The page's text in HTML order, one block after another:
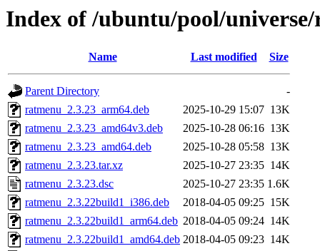
Index of /ubuntu/pool/
Name Last modified Size
Parent Directory
-
ratmenu_2.3.23_arm64.deb
2025-10-29 15:07 13K
ratmenu_2.3.23_amd64v3.deb
2025-10-28 06:16 13K
ratmenu_2.3.23_amd64.deb
2025-10-28 05:58 13K
ratmenu_2.3.23.tar.xz
2025-10-27 23:35 14K
ratmenu_2.3.23.dsc
2025-10-27 23:35 1.6K
ratmenu_2.3.22build1_i386.deb
2018-04-05 09:25 15K
ratmenu_2.3.22build1_arm64.deb 2018-04-05 09:24 14K
ratmenu_2.3.22build1_amd64.deb 2018-04-05 09:23 14K